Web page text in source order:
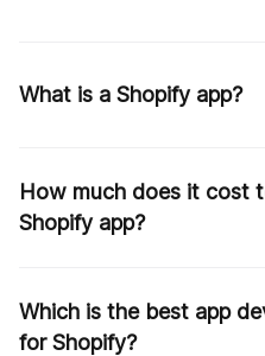
What is a Shopify app?
How much does it cost
Shopify app?
Which is the best app
for Shopify?